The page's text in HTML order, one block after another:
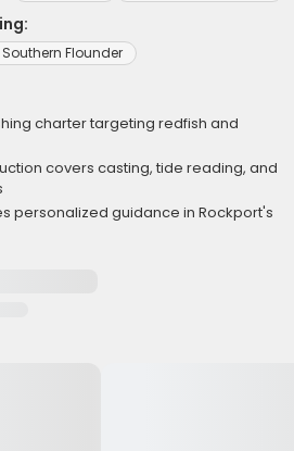
Southern Flounder
charter targeting redfish and
covers casting, tide reading, and
personalized guidance in Rockport's